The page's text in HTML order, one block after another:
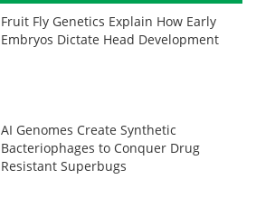
Fruit Fly Genetics Explain How Early
Embryos Dictate Head Development
AI Genomes Create Synthetic
Bacteriophages to Conquer Drug
Resistant Superbugs